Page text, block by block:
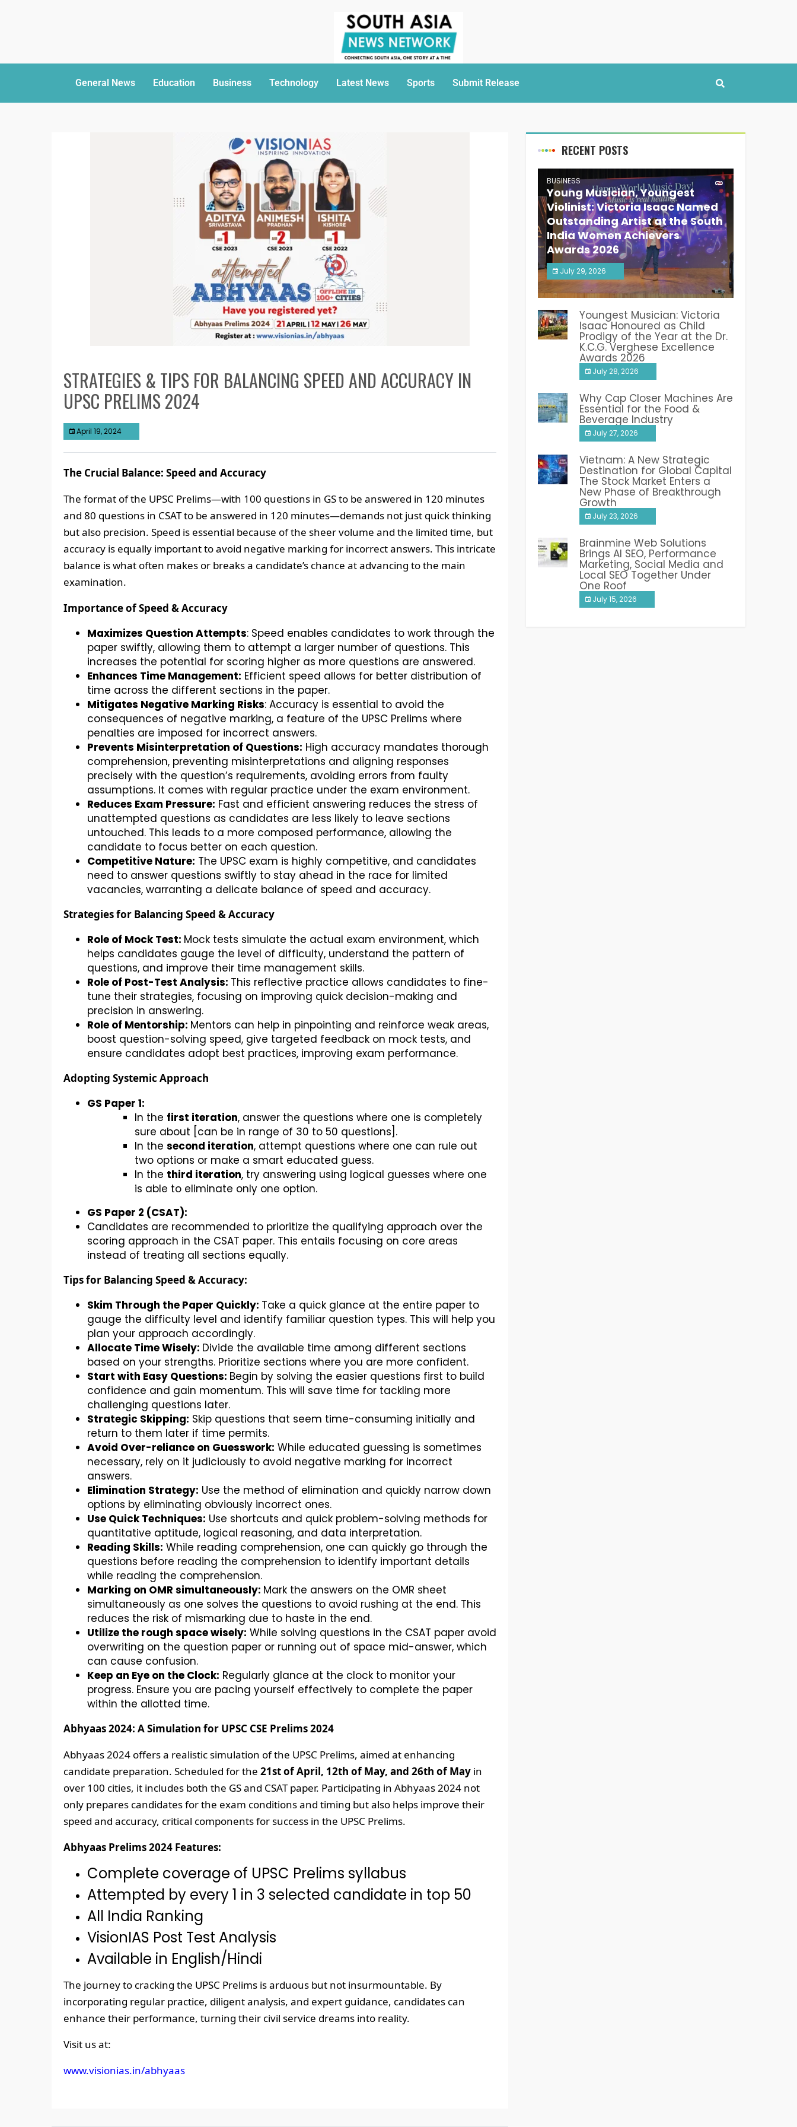
General News Education Business Technology Latest News Sports Submit Release
STRATEGIES & TIPS FOR BALANCING SPEED AND ACCURACY IN
UPSC PRELIMS 2024
April 19, 2024
The Crucial Balance: Speed and Accuracy
The format of the UPSC Prelims—with 100 questions in GS to be answered in 120 minutes
and 80 questions in CSAT to be answered in 120 minutes—demands not just quick thinking
but also precision. Speed is essential because of the sheer volume and the limited time, but
accuracy is equally important to avoid negative marking for incorrect answers. This intricate
balance is what often makes or breaks a candidate’s chance at advancing to the main
examination.
Importance of Speed & Accuracy
Maximizes Question Attempts: Speed enables candidates to work through the
paper swiftly, allowing them to attempt a larger number of questions. This
increases the potential for scoring higher as more questions are answered.
Enhances Time Management: Efficient speed allows for better distribution of
time across the different sections in the paper.
Mitigates Negative Marking Risks: Accuracy is essential to avoid the
consequences of negative marking, a feature of the UPSC Prelims where
penalties are imposed for incorrect answers.
Prevents Misinterpretation of Questions: High accuracy mandates thorough
comprehension, preventing misinterpretations and aligning responses
precisely with the question’s requirements, avoiding errors from faulty
assumptions. It comes with regular practice under the exam environment.
Reduces Exam Pressure: Fast and efficient answering reduces the stress of
unattempted questions as candidates are less likely to leave sections
untouched. This leads to a more composed performance, allowing the
candidate to focus better on each question.
Competitive Nature: The UPSC exam is highly competitive, and candidates
need to answer questions swiftly to stay ahead in the race for limited
vacancies, warranting a delicate balance of speed and accuracy.
Strategies for Balancing Speed & Accuracy
Role of Mock Test: Mock tests simulate the actual exam environment, which
helps candidates gauge the level of difficulty, understand the pattern of
questions, and improve their time management skills.
Role of Post-Test Analysis: This reflective practice allows candidates to fine-
tune their strategies, focusing on improving quick decision-making and
precision in answering.
Role of Mentorship: Mentors can help in pinpointing and reinforce weak areas,
boost question-solving speed, give targeted feedback on mock tests, and
ensure candidates adopt best practices, improving exam performance.
Adopting Systemic Approach
GS Paper 1:
In the first iteration, answer the questions where one is completely
sure about [can be in range of 30 to 50 questions].
In the second iteration, attempt questions where one can rule out
two options or make a smart educated guess.
In the third iteration, try answering using logical guesses where one
is able to eliminate only one option.
GS Paper 2 (CSAT):
Candidates are recommended to prioritize the qualifying approach over the
scoring approach in the CSAT paper. This entails focusing on core areas
instead of treating all sections equally.
Tips for Balancing Speed & Accuracy:
Skim Through the Paper Quickly: Take a quick glance at the entire paper to
gauge the difficulty level and identify familiar question types. This will help you
plan your approach accordingly.
Allocate Time Wisely: Divide the available time among different sections
based on your strengths. Prioritize sections where you are more confident.
Start with Easy Questions: Begin by solving the easier questions first to build
confidence and gain momentum. This will save time for tackling more
challenging questions later.
Strategic Skipping: Skip questions that seem time-consuming initially and
return to them later if time permits.
Avoid Over-reliance on Guesswork: While educated guessing is sometimes
necessary, rely on it judiciously to avoid negative marking for incorrect
answers.
Elimination Strategy: Use the method of elimination and quickly narrow down
options by eliminating obviously incorrect ones.
Use Quick Techniques: Use shortcuts and quick problem-solving methods for
quantitative aptitude, logical reasoning, and data interpretation.
Reading Skills: While reading comprehension, one can quickly go through the
questions before reading the comprehension to identify important details
while reading the comprehension.
Marking on OMR simultaneously: Mark the answers on the OMR sheet
simultaneously as one solves the questions to avoid rushing at the end. This
reduces the risk of mismarking due to haste in the end.
Utilize the rough space wisely: While solving questions in the CSAT paper avoid
overwriting on the question paper or running out of space mid-answer, which
can cause confusion.
Keep an Eye on the Clock: Regularly glance at the clock to monitor your
progress. Ensure you are pacing yourself effectively to complete the paper
within the allotted time.
Abhyaas 2024: A Simulation for UPSC CSE Prelims 2024
Abhyaas 2024 offers a realistic simulation of the UPSC Prelims, aimed at enhancing
candidate preparation. Scheduled for the 21st of April, 12th of May, and 26th of May in
over 100 cities, it includes both the GS and CSAT paper. Participating in Abhyaas 2024 not
only prepares candidates for the exam conditions and timing but also helps improve their
speed and accuracy, critical components for success in the UPSC Prelims.
Abhyaas Prelims 2024 Features:
Complete coverage of UPSC Prelims syllabus
Attempted by every 1 in 3 selected candidate in top 50
All India Ranking
VisionIAS Post Test Analysis
Available in English/Hindi
The journey to cracking the UPSC Prelims is arduous but not insurmountable. By
incorporating regular practice, diligent analysis, and expert guidance, candidates can
enhance their performance, turning their civil service dreams into reality.
Visit us at:
www.visionias.in/abhyaas
RECENT POSTS
BUSINESS
Young Musician, Youngest
Violinist: Victoria Isaac Named
Outstanding Artist at the South
India Women Achievers
Awards 2026
July 29, 2026
India PR Distribution
Youngest Musician: Victoria
Isaac Honoured as Child
Prodigy of the Year at the Dr.
K.C.G. Verghese Excellence
Awards 2026
July 28, 2026
Why Cap Closer Machines Are
Essential for the Food &
Beverage Industry
July 27, 2026
Vietnam: A New Strategic
Destination for Global Capital
The Stock Market Enters a
New Phase of Breakthrough
Growth
July 23, 2026
Brainmine Web Solutions
Brings AI SEO, Performance
Marketing, Social Media and
Local SEO Together Under
One Roof
July 15, 2026